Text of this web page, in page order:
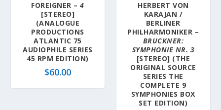
FOREIGNER –4
[STEREO]
(ANALOGUE
PRODUCTIONS
ATLANTIC 75
AUDIOPHILE SERIES
45 RPM EDITION)
$60.00
HERBERT VON
KARAJAN /
BERLINER
PHILHARMONIKER –
BRUCKNER:
SYMPHONIE NR. 3
[STEREO] (THE
ORIGINAL SOURCE
SERIES THE
COMPLETE 9
SYMPHONIES BOX
SET EDITION)